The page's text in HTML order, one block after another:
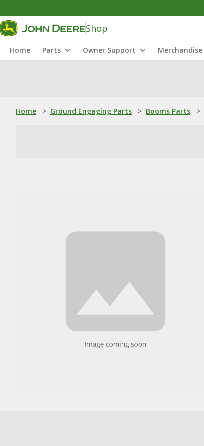
Shop
Home Parts Owner Support Merchandise
Home > Ground Engaging Parts > Booms Parts >